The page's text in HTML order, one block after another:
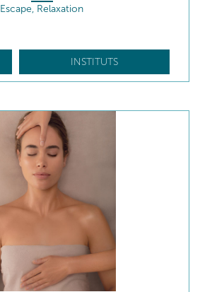
Escape, Relaxation
INSTITUTS